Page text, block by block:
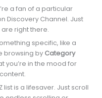
a fan of a particular
Discovery Channel. Just
right there.
specific, like a
browsing by Category
you’re in the mood for
list is a lifesaver. Just scroll